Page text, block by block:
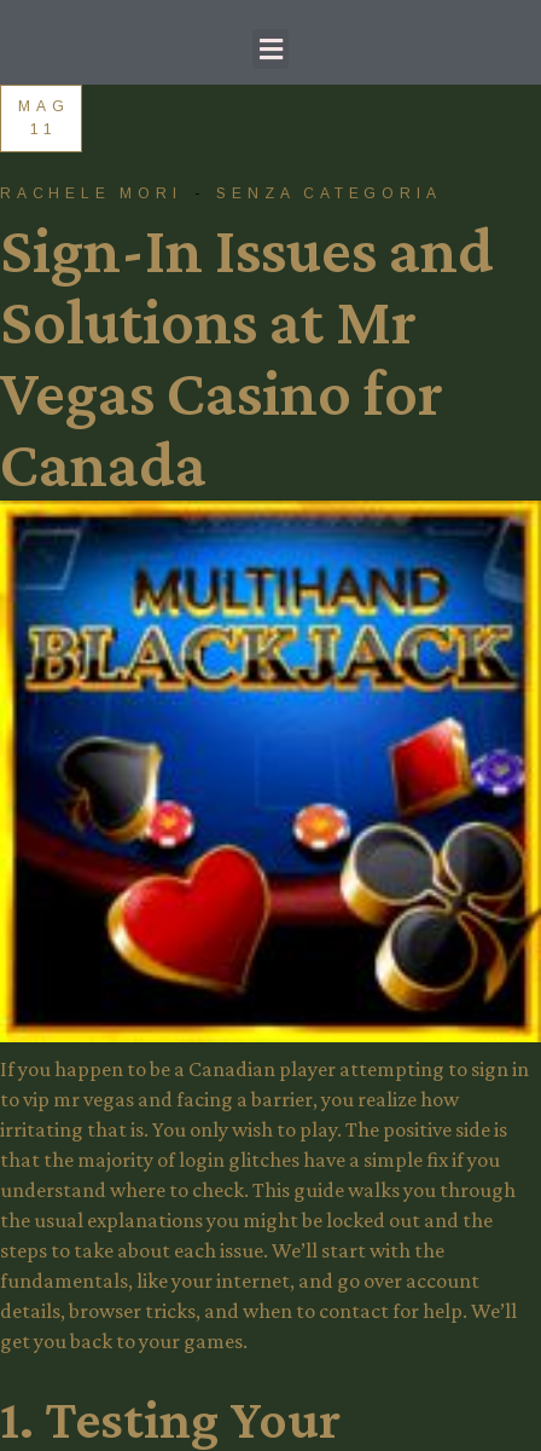
MAG
11
RACHELE MORI SENZA CATEGORIA
Sign-In Issues and
Solutions at Mr
Vegas Casino for
Canada
If you happen to be a Canadian player attempting to sign in
tovip mr vegas and facing a barrier, you realize how
irritating that is. You only wish to play. The positive side is
that the majority of login glitches have a simple fix if you
understand where to check. This guide walks you through
the usual explanations you might be locked out and the
steps to take about each issue. We’ll start with the
fundamentals, like your internet, and go over account
details, browser tricks, and when to contact for help. We’ll
get you back to your games.
1. Testing Your